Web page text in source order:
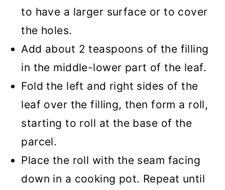
to have a larger surface or to cover
the holes.
Add about 2 teaspoons of the filling
in the middle-lower part of the leaf.
Fold the left and right sides of the
leaf over the filling, then form a roll,
starting to roll at the base of the
parcel.
Place the roll with the seam facing
down in a cooking pot. Repeat until